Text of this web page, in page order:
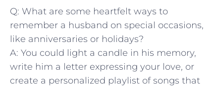
Q: What are some ⁤heartfelt ways to
remember a husband on⁤ special occasions,
like​ anniversaries or ‌holidays?
A: You could⁣ light a candle in‌ his memory,
⁣write ⁢him a letter‌ expressing your love, or
create​ a personalized ⁤playlist of ⁣songs that